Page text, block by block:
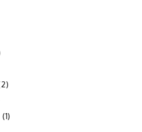
(1)